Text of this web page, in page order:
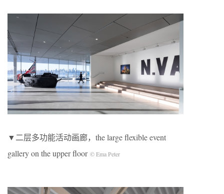
▼二层多功能活动画廊，the large flexible event
gallery on the upper floor © Ema Peter